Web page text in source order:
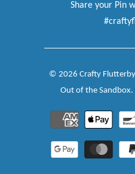
Share your Pin
© 2026 Crafty
Out of the Sandbox.